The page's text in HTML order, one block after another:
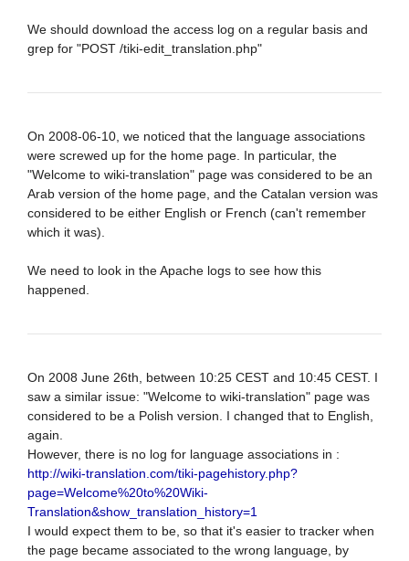
We should download the access log on a regular basis and
grep for "POST /tiki-edit_translation.php"
On 2008-06-10, we noticed that the language associations
were screwed up for the home page. In particular, the
"Welcome to wiki-translation" page was considered to be an
Arab version of the home page, and the Catalan version was
considered to be either English or French (can't remember
which it was).
We need to look in the Apache logs to see how this
happened.
On 2008 June 26th, between 10:25 CEST and 10:45 CEST. I
saw a similar issue: "Welcome to wiki-translation" page was
considered to be a Polish version. I changed that to English,
again.
However, there is no log for language associations in :
http://wiki-translation.com/tiki-pagehistory.php?
page=Welcome%20to%20Wiki-
Translation&show_translation_history=1
I would expect them to be, so that it's easier to tracker when
the page became associated to the wrong language, by